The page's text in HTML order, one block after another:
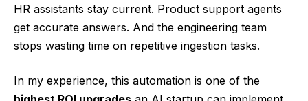
HR assistants stay current. Product support agents
get accurate answers. And the engineering team
stops wasting time on repetitive ingestion tasks.
In my experience, this automation is one of the